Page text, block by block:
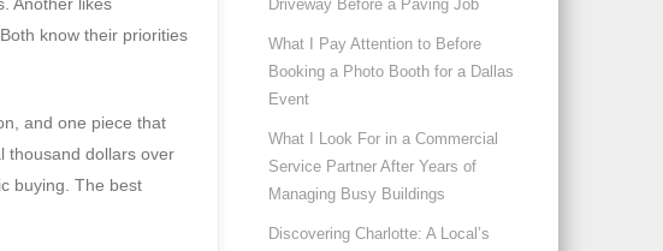
know their priorities
and one piece that
thousand dollars over
buying. The best
Driveway Before a Paving Job
What I Pay Attention to Before
Booking a Photo Booth for a Dallas
Event
What I Look For in a Commercial
Service Partner After Years of
Managing Busy Buildings
Discovering Charlotte: A Local’s